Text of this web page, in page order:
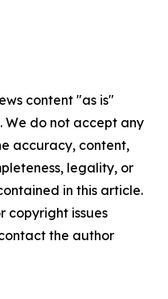
content "as is"
do not accept any
accuracy, content,
legality, or
in this article.
copyright issues
the author